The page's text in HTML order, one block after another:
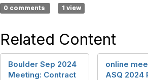
0 comments 1 view
Related Content
Boulder Sep 2024
Meeting: Contract
online
ASQ 2024